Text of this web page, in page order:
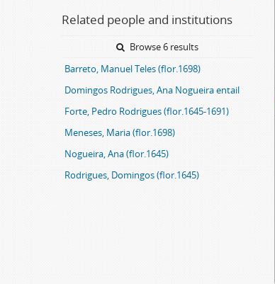
Related people and institutions
Browse 6 results
Barreto, Manuel Teles (flor.1698)
Domingos Rodrigues, Ana Nogueira entail
Forte, Pedro Rodrigues (flor.1645-1691)
Meneses, Maria (flor.1698)
Nogueira, Ana (flor.1645)
Rodrigues, Domingos (flor.1645)